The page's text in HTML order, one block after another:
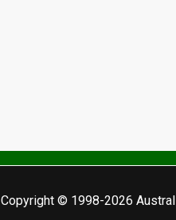
Copyright © 1998-2026